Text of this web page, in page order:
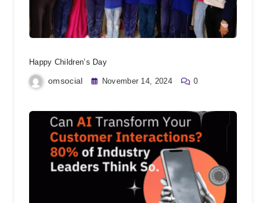
Happy Children’s Day
omsocial November 14, 2024 0